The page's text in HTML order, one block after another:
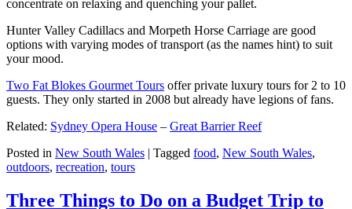
concentrate on relaxing and quenching your pallet.
Hunter Valley Cadillacs and Morpeth Horse Carriage are good
options with varying modes of transport (as the names hint) to suit
your mood.
Two Fat Blokes Gourmet Tours offer private luxury tours for 2 to 10
guests. They only started in 2008 but already have legions of fans.
Related: Sydney Opera House – Great Barrier Reef
Posted in New South Wales | Tagged food, New South Wales,
outdoors, recreation, tours
Three Things to Do on a Budget Trip to